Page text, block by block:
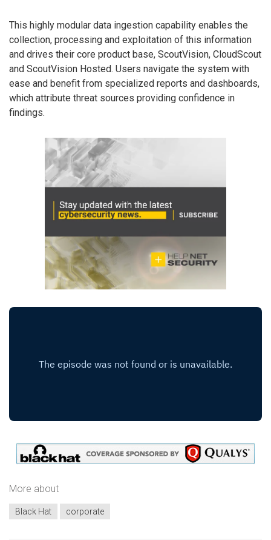
This highly modular data ingestion capability enables the
collection, processing and exploitation of this information
and drives their core product base, ScoutVision, CloudScout
and ScoutVision Hosted. Users navigate the system with
ease and benefit from specialized reports and dashboards,
which attribute threat sources providing confidence in
findings.
More about
Black Hat corporate